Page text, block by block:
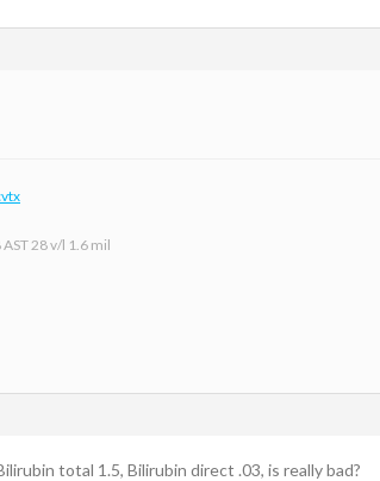
28 v/l 1.6 mil
total 1.5, Bilirubin direct .03, is really bad?